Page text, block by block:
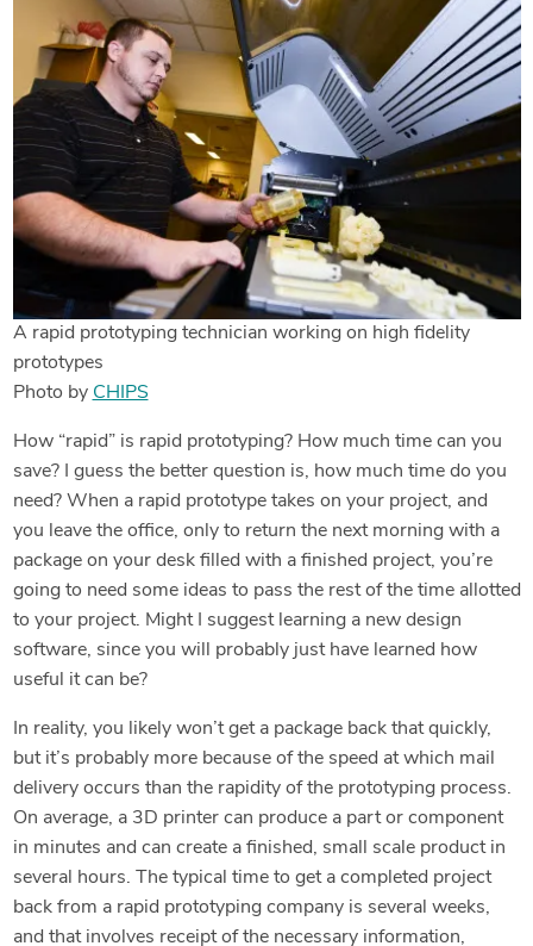
A rapid prototyping technician working on high fidelity
prototypes
Photo by CHIPS
How “rapid” is rapid prototyping? How much time can you
save? I guess the better question is, how much time do you
need? When a rapid prototype takes on your project, and
you leave the office, only to return the next morning with a
package on your desk filled with a finished project, you’re
going to need some ideas to pass the rest of the time allotted
to your project. Might I suggest learning a new design
software, since you will probably just have learned how
useful it can be?
In reality, you likely won’t get a package back that quickly,
but it’s probably more because of the speed at which mail
delivery occurs than the rapidity of the prototyping process.
On average, a 3D printer can produce a part or component
in minutes and can create a finished, small scale product in
several hours. The typical time to get a completed project
back from a rapid prototyping company is several weeks,
and that involves receipt of the necessary information,